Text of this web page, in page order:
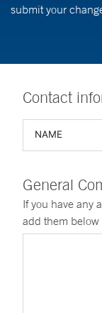
submit your
Contact
General
If you have any
add them below